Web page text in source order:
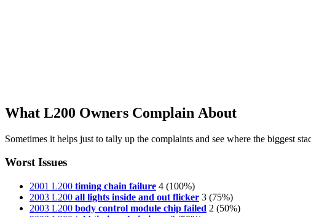
What L200 Owners Complain About
Sometimes it helps just to tally up the complaints and see where the biggest
Worst Issues
2001 L200 timing chain failure 4 (100%)
2003 L200 all lights inside and out flicker 3 (75%)
2003 L200 body control module chip failed 2 (50%)